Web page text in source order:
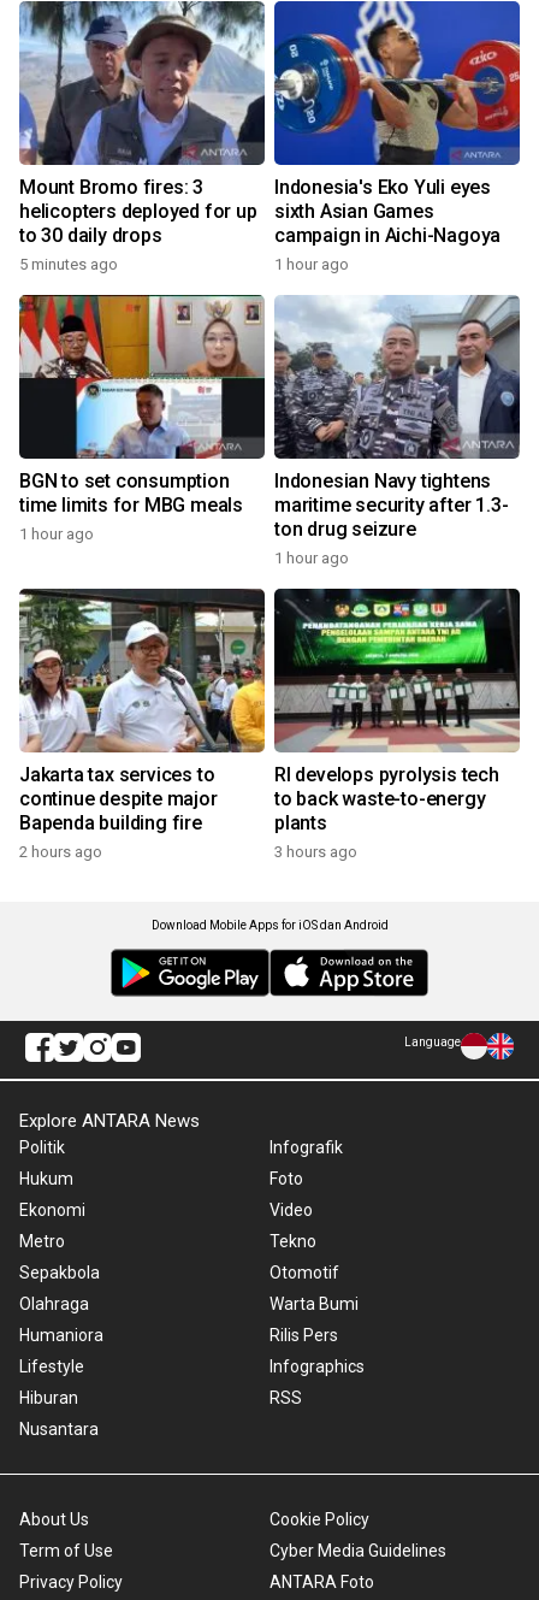
Mount Bromo fires: 3
helicopters deployed for up
to 30 daily drops
5 minutes ago
Indonesia's Eko Yuli eyes
sixth Asian Games
campaign in Aichi-Nagoya
1 hour ago
BGN to set consumption
time limits for MBG meals
1 hour ago
Indonesian Navy tightens
maritime security after 1.3-
ton drug seizure
1 hour ago
Jakarta tax services to
continue despite major
Bapenda building fire
2 hours ago
RI develops pyrolysis tech
to back waste-to-energy
plants
3 hours ago
Download Mobile Apps for iOS dan Android
Language
Explore ANTARA News
Politik
Hukum
Ekonomi
Metro
Sepakbola
Olahraga
Humaniora
Lifestyle
Hiburan
Nusantara
Infografik
Foto
Video
Tekno
Otomotif
Warta Bumi
Rilis Pers
Infographics
RSS
About Us
Term of Use
Privacy Policy
Cookie Policy
Cyber Media Guidelines
ANTARA Foto